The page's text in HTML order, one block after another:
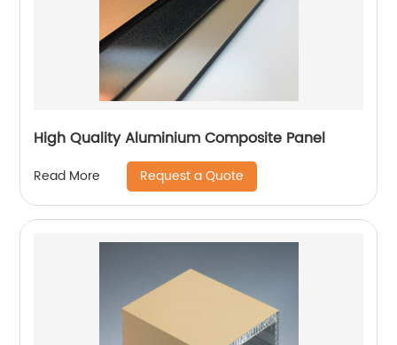
High Quality Aluminium Composite Panel
Read More Request a Quote